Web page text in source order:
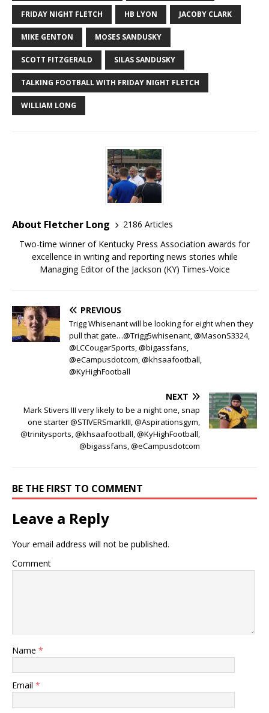
FRIDAY NIGHT FLETCH HB LYON JACOBY CLARK
MIKE GENTON MOSES SANDUSKY
SCOTT FITZGERALD SILAS SANDUSKY
TALKING FOOTBALL WITH FRIDAY NIGHT FLETCH
WILLIAM LONG
About Fletcher Long
2186 Articles
Two-time winner of Kentucky Press Association awards for
excellence in writing and reporting news stories while
Managing Editor of the Jackson (KY) Times-Voice
PREVIOUS
Trigg Whisenant will be looking for eight when they
pull that gate…@Trigg5whisenant, @MasonS3324,
@LCCougarSports, @bigassfans,
@eCampusdotcom, @khsaafootball,
@KyHighFootball
NEXT
Mark Stivers III very likely to be a night one, snap
one starter @STIVERSmarkIII, @Aspirationsgym,
@trinitysports, @khsaafootball, @KyHighFootball,
@bigassfans, @eCampusdotcom
BE THE FIRST TO COMMENT
Leave a Reply
Your email address will not be published.
Comment
Name *
Email *